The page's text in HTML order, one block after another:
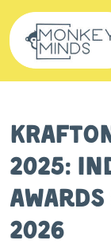
2025:
Awards
2026